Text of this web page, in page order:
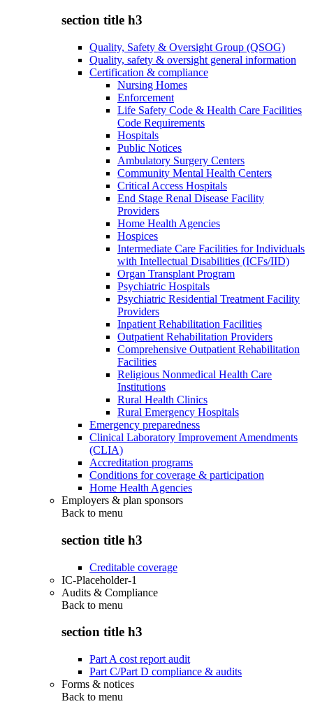
section title h3
Quality, Safety & Oversight Group (QSOG)
Quality, safety & oversight general information
Certification & compliance
Nursing Homes
Enforcement
Life Safety Code & Health Care Facilities
Code Requirements
Hospitals
Public Notices
Ambulatory Surgery Centers
Community Mental Health Centers
Critical Access Hospitals
End Stage Renal Disease Facility
Providers
Home Health Agencies
Hospices
Intermediate Care Facilities for Individuals
with Intellectual Disabilities (ICFs/IID)
Organ Transplant Program
Psychiatric Hospitals
Psychiatric Residential Treatment Facility
Providers
Inpatient Rehabilitation Facilities
Outpatient Rehabilitation Providers
Comprehensive Outpatient Rehabilitation
Facilities
Religious Nonmedical Health Care
Institutions
Rural Health Clinics
Rural Emergency Hospitals
Emergency preparedness
Clinical Laboratory Improvement Amendments
(CLIA)
Accreditation programs
Conditions for coverage & participation
Home Health Agencies
Employers & plan sponsors
Back to menu
section title h3
Creditable coverage
IC-Placeholder-1
Audits & Compliance
Back to menu
section title h3
Part A cost report audit
Part C/Part D compliance & audits
Forms & notices
Back to menu